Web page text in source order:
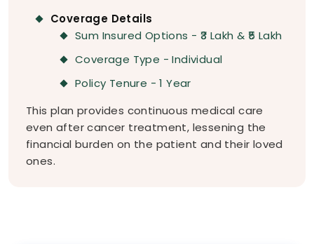
Coverage Details
Sum Insured Options - ₹3 Lakh & ₹5 Lakh
Coverage Type - Individual
Policy Tenure - 1 Year
This plan provides continuous medical care
even after cancer treatment, lessening the
financial burden on the patient and their loved
ones.